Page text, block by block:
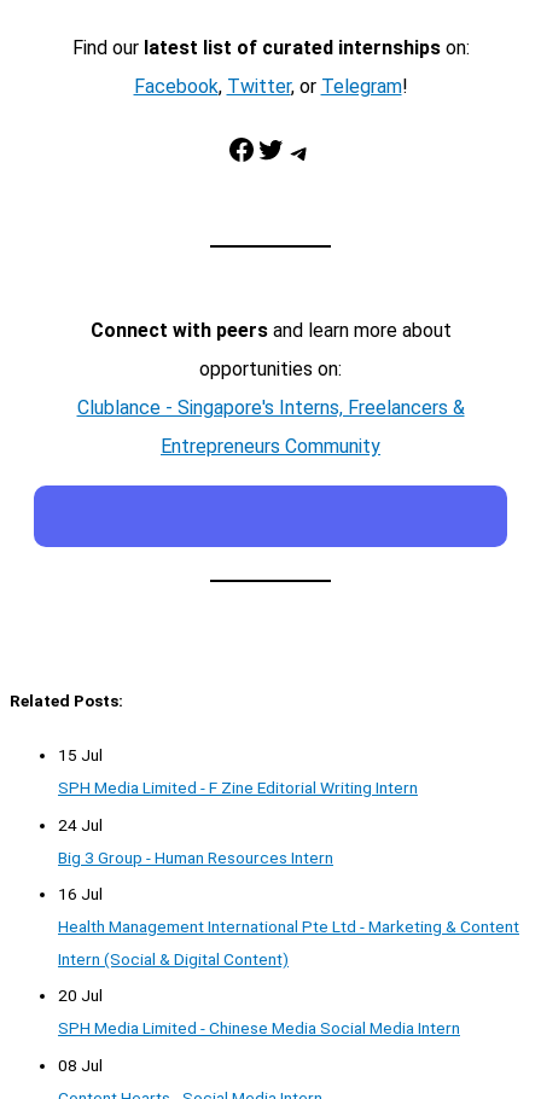
Find our latest list of curated internshipson:
Facebook, Twitter, or Telegram!
Facebook Twitter Telegram
Connect with peersand learn more about
opportunities on:
Clublance - Singapore's Interns, Freelancers &
Entrepreneurs Community
Related Posts:
15 Jul
SPH Media Limited - F Zine Editorial Writing Intern
24 Jul
Big 3 Group - Human Resources Intern
16 Jul
Health Management International Pte Ltd - Marketing & Content
Intern (Social & Digital Content)
20 Jul
SPH Media Limited - Chinese Media Social Media Intern
08 Jul